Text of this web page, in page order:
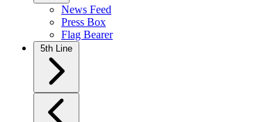
News Feed
Press Box
Flag Bearer
5th Line